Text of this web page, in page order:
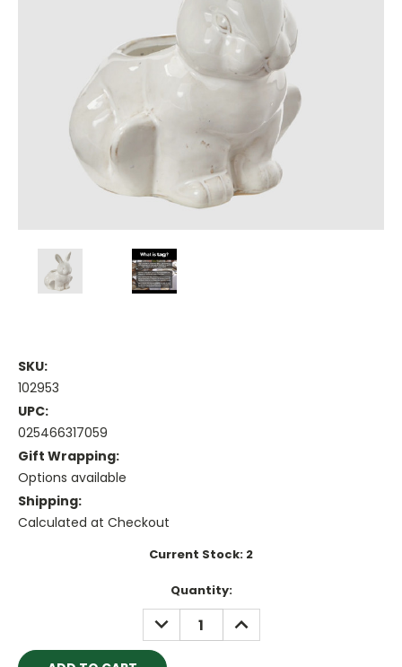
SKU:
102953
UPC:
025466317059
Gift Wrapping:
Options available
Shipping:
Calculated at Checkout
Current Stock: 2
Quantity:
DECREASE
QUANTITY:
INCREASE
QUANTITY: